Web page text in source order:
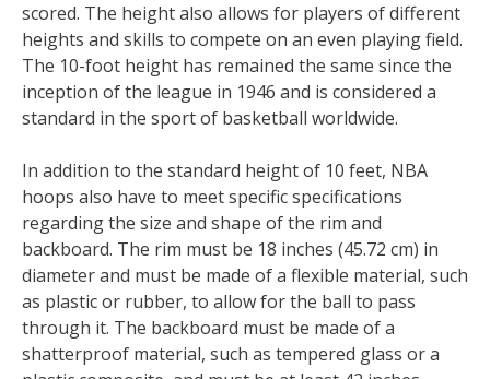
scored. The height also allows for players of different
heights and skills to compete on an even playing field.
The 10-foot height has remained the same since the
inception of the league in 1946 and is considered a
standard in the sport of basketball worldwide.
In addition to the standard height of 10 feet, NBA
hoops also have to meet specific specifications
regarding the size and shape of the rim and
backboard. The rim must be 18 inches (45.72 cm) in
diameter and must be made of a flexible material, such
as plastic or rubber, to allow for the ball to pass
through it. The backboard must be made of a
shatterproof material, such as tempered glass or a